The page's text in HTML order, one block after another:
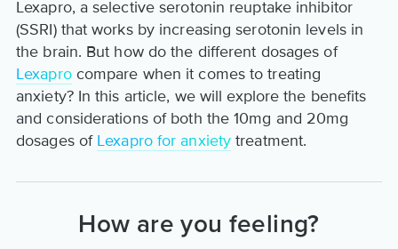
Lexapro, a selective serotonin reuptake inhibitor
(SSRI) that works by increasing serotonin levels in
the brain. But how do the different dosages of
Lexaprocompare when it comes to treating
anxiety? In this article, we will explore the benefits
and considerations of both the 10mg and 20mg
dosages of Lexapro for anxiety treatment.
How are you feeling?